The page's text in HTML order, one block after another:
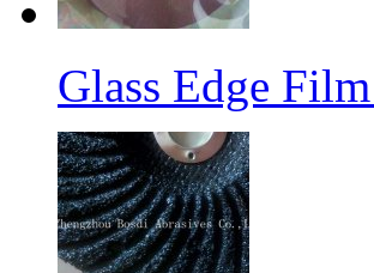
Glass Edge